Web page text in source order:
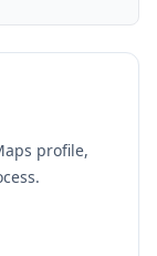
profile,